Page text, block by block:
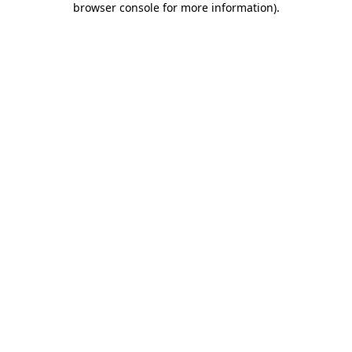
browser console for more information).